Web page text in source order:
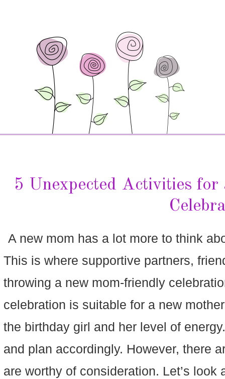
5 Unexpected Activities for
A new mom has a lot more to think
This is where supportive partners,
throwing a new mom-friendly
celebration is suitable for a new
the birthday girl and her level of
and plan accordingly. However, there
are worthy of consideration. Let’s